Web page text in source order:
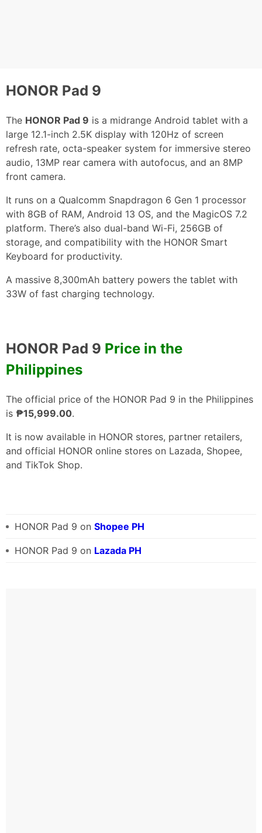
HONOR Pad 9
The HONOR Pad 9 is a midrange Android tablet with a
large 12.1-inch 2.5K display with 120Hz of screen
refresh rate, octa-speaker system for immersive stereo
audio, 13MP rear camera with autofocus, and an 8MP
front camera.
It runs on a Qualcomm Snapdragon 6 Gen 1 processor
with 8GB of RAM, Android 13 OS, and the MagicOS 7.2
platform. There’s also dual-band Wi-Fi, 256GB of
storage, and compatibility with the HONOR Smart
Keyboard for productivity.
A massive 8,300mAh battery powers the tablet with
33W of fast charging technology.
HONOR Pad 9 Price in the
Philippines
The official price of the HONOR Pad 9 in the Philippines
is ₱15,999.00.
It is now available in HONOR stores, partner retailers,
and official HONOR online stores on Lazada, Shopee,
and TikTok Shop.
HONOR Pad 9 on Shopee PH
HONOR Pad 9 on Lazada PH